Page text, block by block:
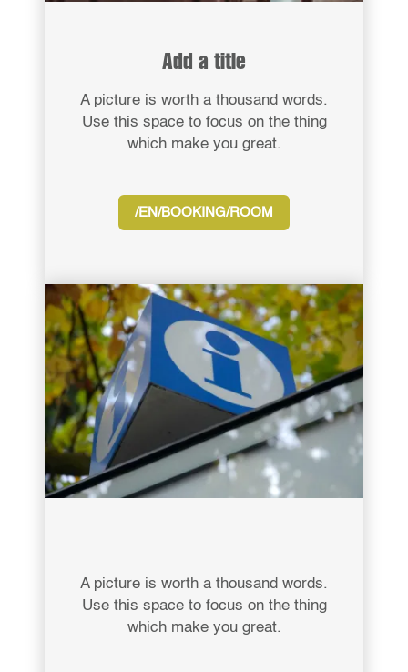
Add a title
A picture is worth a thousand words.
Use this space to focus on the thing
which make you great.
/EN/BOOKING/ROOM
A picture is worth a thousand words.
Use this space to focus on the thing
which make you great.